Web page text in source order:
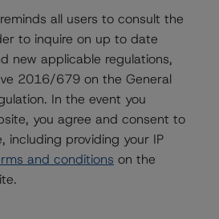
President - North American
Surveillance
7458
all users to consult the
to inquire on up to date
new applicable regulations,
2016/679 on the General
In the event you
you agree and consent to
including providing your IP
and conditions on the